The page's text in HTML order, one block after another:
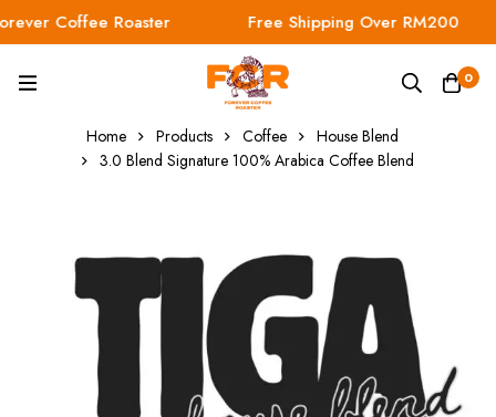
Coffee Roaster Free Shipping Over RM200
0
Home Products Coffee
House Blend
3.0 Blend Signature 100% Arabica Coffee Blend